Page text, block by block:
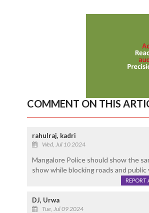
COMMENT ON THIS
rahulraj, kadri
Wed, Jul 10 2024
Mangalore Police should show the
show while blocking roads and
REPORT
DJ, Urwa
Tue, Jul 09 2024